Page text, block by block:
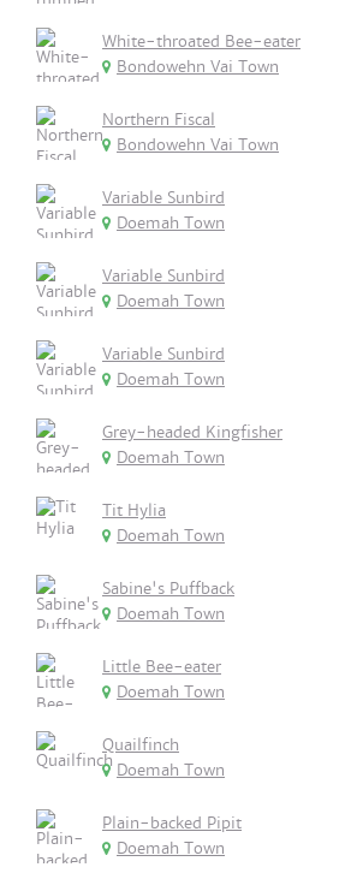
White-throated Bee-eater
Bondowehn Vai Town
Northern Fiscal
Bondowehn Vai Town
Variable Sunbird
Doemah Town
Variable Sunbird
Doemah Town
Variable Sunbird
Doemah Town
Grey-headed Kingfisher
Doemah Town
Tit Hylia
Doemah Town
Sabine's Puffback
Doemah Town
Little Bee-eater
Doemah Town
Quailfinch
Doemah Town
Plain-backed Pipit
Doemah Town